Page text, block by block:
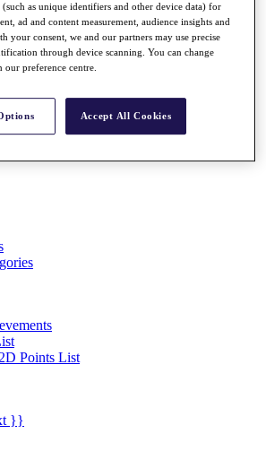
Bonus Pool
Points List
}}
(such as unique identifiers and other device data) for
ad and content measurement, audience insights and
your consent, we and our partners may use precise
through device scanning. You can change
preference centre.
Accept All Cookies